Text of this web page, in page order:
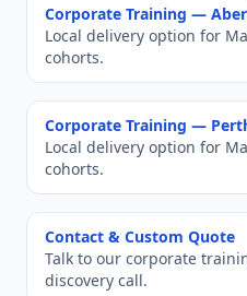
Corporate Training —
Local delivery option for
cohorts.
Corporate Training —
Local delivery option for
cohorts.
Contact & Custom Quote
Talk to our corporate
discovery call.